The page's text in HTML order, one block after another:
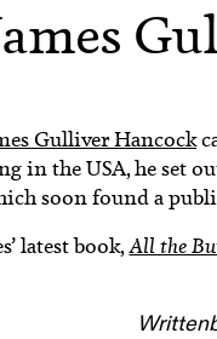
Gulliver Hancock
the USA, he set
soon found a
latest book,All the
Written